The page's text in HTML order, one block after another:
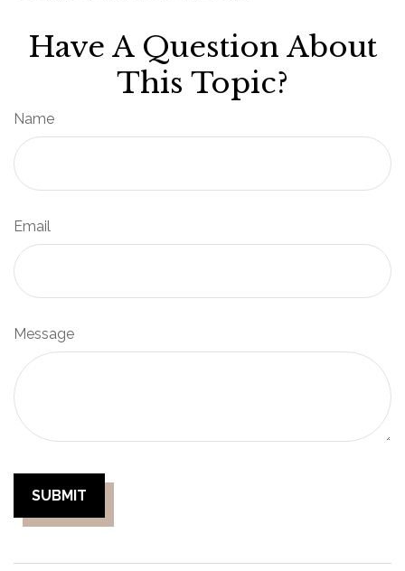
Have A Question About
This Topic?
Name
Email
Message